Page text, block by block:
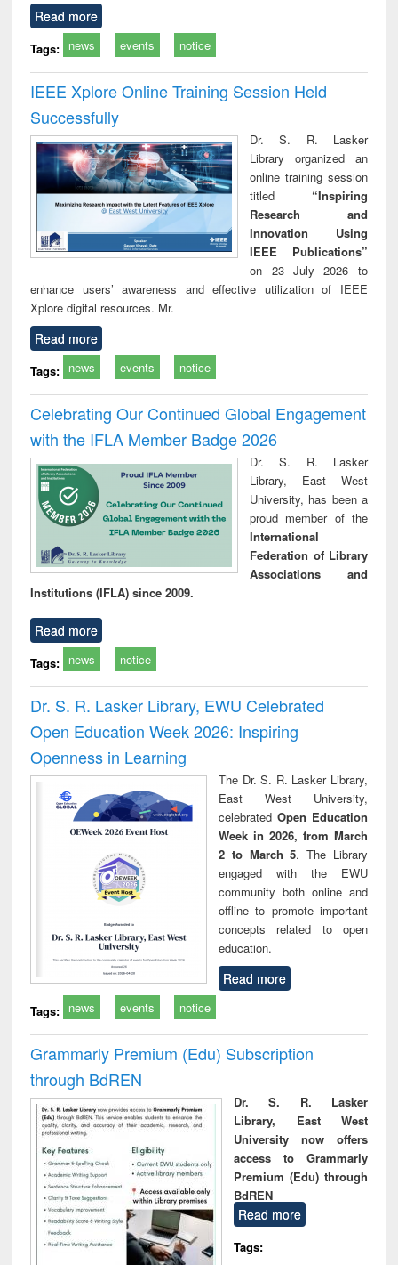
Read more
Tags: news events notice
IEEE Xplore Online Training Session Held
Successfully
Dr. S. R. Lasker
Library organized an
online training session
titled “Inspiring
Research and
Innovation Using
IEEE Publications”
on 23 July 2026 to
enhance users’ awareness and effective utilization of IEEE
Xplore digital resources. Mr.
Read more
Tags: news events notice
Celebrating Our Continued Global Engagement
with the IFLA Member Badge 2026
Dr. S. R. Lasker
Library, East West
University, has been a
proud member of the
International
Federation of Library
Associations and
Institutions (IFLA) since 2009.
Read more
Tags: news notice
Dr. S. R. Lasker Library, EWU Celebrated
Open Education Week 2026: Inspiring
Openness in Learning
The Dr. S. R. Lasker Library,
East West University,
celebrated Open Education
Week in 2026, from March
2 to March 5. The Library
engaged with the EWU
community both online and
offline to promote important
concepts related to open
education.
Read more
Tags: news events notice
Grammarly Premium (Edu) Subscription
through BdREN
Dr. S. R. Lasker
Library, East West
University now offers
access to Grammarly
Premium (Edu) through
BdREN
Read more
Tags: